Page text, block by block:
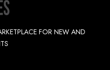
FOR NEW AND